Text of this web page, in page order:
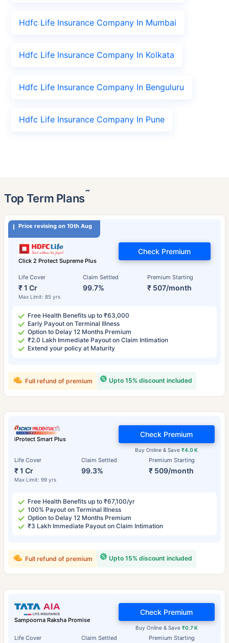
Hdfc Life Insurance Company In Mumbai
Hdfc Life Insurance Company In Kolkata
Hdfc Life Insurance Company In Benguluru
Hdfc Life Insurance Company In Pune
Top Term Plans˜
Price revising on 10th Aug
Click 2 Protect Supreme Plus
Life Cover
₹ 1 Cr
Max Limit: 85 yrs
Claim Settled
99.7%
Premium Starting
₹ 507/month
Check Premium
Free Health Benefits up to ₹63,000
Early Payout on Terminal Illness
Option to Delay 12 Months Premium
₹2.0 Lakh Immediate Payout on Claim Intimation
Extend your policy at Maturity
Upto 15% discount included
Full refund of premium
iProtect Smart Plus
Life Cover
₹ 1 Cr
Max Limit: 99 yrs
Claim Settled
99.3%
Premium Starting
₹ 509/month
Buy Online & Save₹4.0 K
Check Premium
Free Health Benefits up to ₹67,100/yr
100% Payout on Terminal Illness
Option to Delay 12 Months Premium
₹3 Lakh Immediate Payout on Claim Intimation
Upto 15% discount included
Full refund of premium
Sampoorna Raksha Promise
Life Cover Claim Settled Premium Starting
Buy Online & Save ₹0.7 K
Check Premium